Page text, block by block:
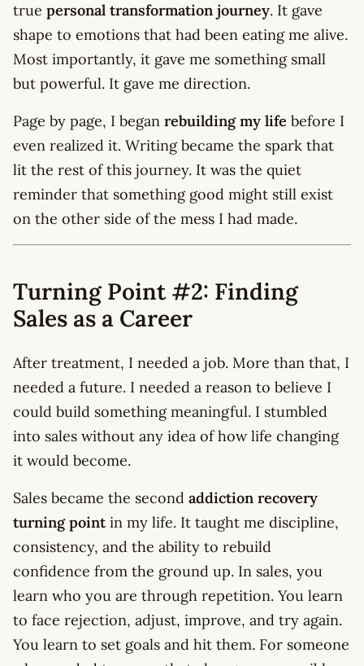
true personal transformation journey. It gave
shape to emotions that had been eating me alive.
Most importantly, it gave me something small
but powerful. It gave me direction.
Page by page, I began rebuilding my life before I
even realized it. Writing became the spark that
lit the rest of this journey. It was the quiet
reminder that something good might still exist
on the other side of the mess I had made.
Turning Point #2: Finding
Sales as a Career
After treatment, I needed a job. More than that, I
needed a future. I needed a reason to believe I
could build something meaningful. I stumbled
into sales without any idea of how life changing
it would become.
Sales became the second addiction recovery
turning pointin my life. It taught me discipline,
consistency, and the ability to rebuild
confidence from the ground up. In sales, you
learn who you are through repetition. You learn
to face rejection, adjust, improve, and try again.
You learn to set goals and hit them. For someone